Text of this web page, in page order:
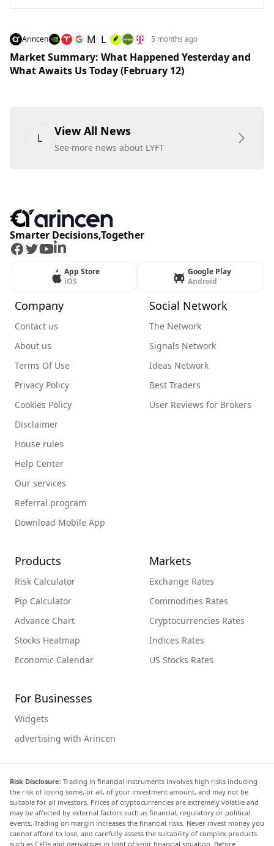
Arincen M L 5 months ago
Market Summary: What Happened Yesterday and
What Awaits Us Today (February 12)
L View All News
See more news about LYFT
Smarter Decisions,Together
Facebook
Twitter
Youtube
LinkedIn
App Store
iOS
Google Play
Android
Company
Contact us
About us
Terms Of Use
Privacy Policy
Cookies Policy
Disclaimer
House rules
Help Center
Our services
Referral program
Download Mobile App
Social Network
The Network
Signals Network
Ideas Network
Best Traders
User Reviews for Brokers
Products
Risk Calculator
Pip Calculator
Advance Chart
Stocks Heatmap
Economic Calendar
Markets
Exchange Rates
Commodities Rates
Cryptocurrencies Rates
Indices Rates
US Stocks Rates
For Businesses
Widgets
advertising with Arincen
Risk Disclosure: Trading in financial instruments involves high risks including
the risk of losing some, or all, of your investment amount, and may not be
suitable for all investors. Prices of cryptocurrencies are extremely volatile and
may be affected by external factors such as financial, regulatory or political
events. Trading on margin increases the financial risks. Never invest money you
cannot afford to lose, and carefully assess the suitability of complex products
such as CFDs and derivatives in light of your financial situation. Before